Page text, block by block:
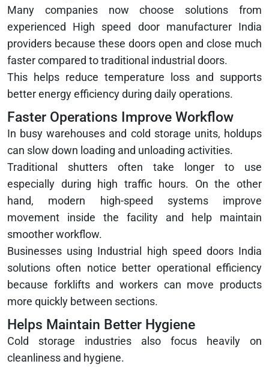
Many companies now choose solutions from
experienced High speed door manufacturer India
providers because these doors open and close much
faster compared to traditional industrial doors.
This helps reduce temperature loss and supports
better energy efficiency during daily operations.
Faster Operations Improve Workflow
In busy warehouses and cold storage units, holdups
can slow down loading and unloading activities.
Traditional shutters often take longer to use
especially during high traffic hours. On the other
hand, modern high-speed systems improve
movement inside the facility and help maintain
smoother workflow.
Businesses using Industrial high speed doors India
solutions often notice better operational efficiency
because forklifts and workers can move products
more quickly between sections.
Helps Maintain Better Hygiene
Cold storage industries also focus heavily on
cleanliness and hygiene.